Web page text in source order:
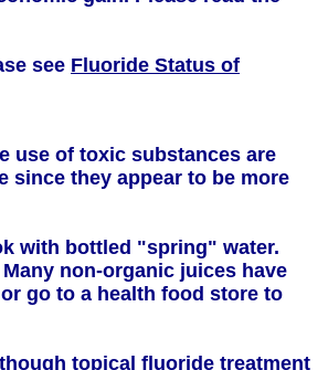
see Fluoride Status of
use of toxic substances are
they appear to be more
with bottled "spring" water.
non-organic juices have
go to a health food store to
topical fluoride treatment